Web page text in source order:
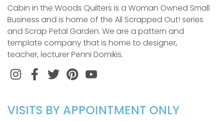
Cabin in the Woods Quilters is a Woman Owned Small
Business and is home of the All Scrapped Out! series
and Scrap Petal Garden. We are a pattern and
template company that is home to designer,
teacher, lecturer Penni Domikis.
InstagramFacebook
TwitterPinterest
VISITS BY APPOINTMENT ONLY